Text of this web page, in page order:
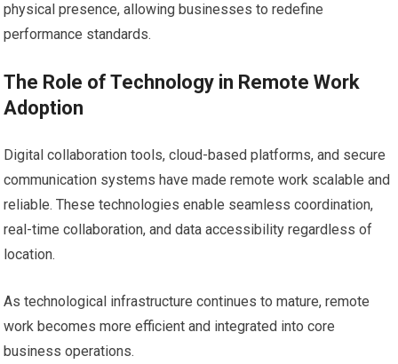
physical presence, allowing businesses to redefine
performance standards.
The Role of Technology in Remote Work
Adoption
Digital collaboration tools, cloud-based platforms, and secure
communication systems have made remote work scalable and
reliable. These technologies enable seamless coordination,
real-time collaboration, and data accessibility regardless of
location.
As technological infrastructure continues to mature, remote
work becomes more efficient and integrated into core
business operations.